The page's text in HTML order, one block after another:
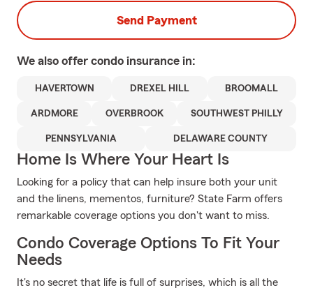
Send Payment
We also offer condo insurance in:
HAVERTOWN DREXEL HILL BROOMALL
ARDMORE OVERBROOK SOUTHWEST PHILLY
PENNSYLVANIA DELAWARE COUNTY
Home Is Where Your Heart Is
Looking for a policy that can help insure both your unit
and the linens, mementos, furniture? State Farm offers
remarkable coverage options you don't want to miss.
Condo Coverage Options To Fit Your
Needs
It's no secret that life is full of surprises, which is all the